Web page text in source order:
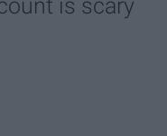
is scary